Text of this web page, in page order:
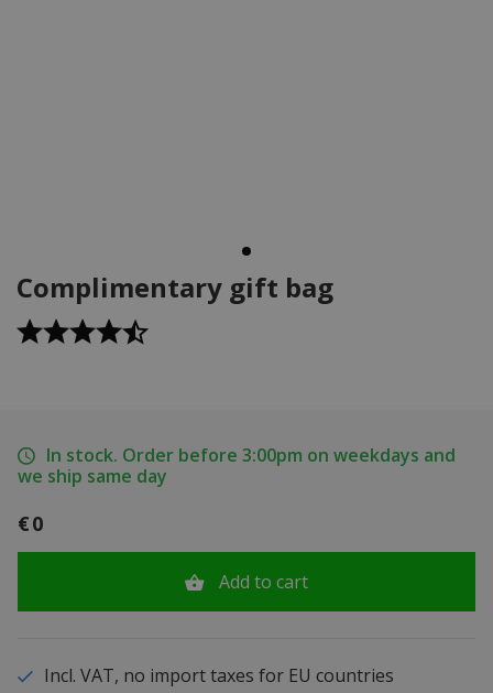
Complimentary gift bag
In stock. Order before 3:00pm on weekdays and
we ship same day
€0
Add to cart
Incl. VAT, no import taxes for EU countries